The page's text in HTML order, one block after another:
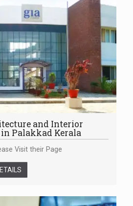
and Interior
in Palakkad Kerala
Visit their Page